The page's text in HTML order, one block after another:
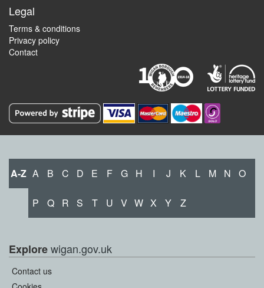
Legal
Terms & conditions
Privacy policy
Contact
A-Z A B C D E F G H I J K L M N O
P Q R S T U V W X Y Z
Explorewigan.gov.uk
Contact us